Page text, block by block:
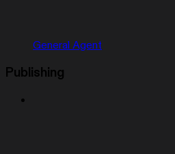
General Agent
Publishing